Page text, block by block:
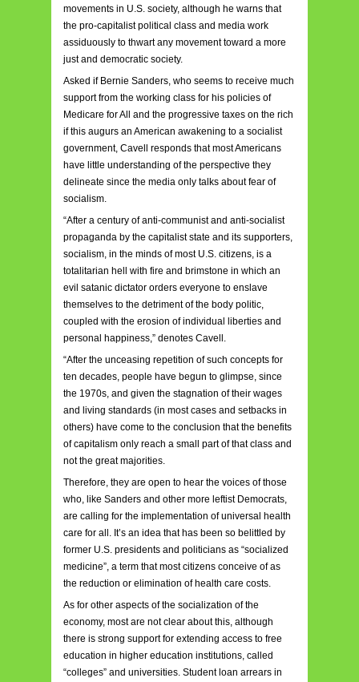
movements in U.S. society, although he warns that
the pro-capitalist political class and media work
assiduously to thwart any movement toward a more
just and democratic society.
Asked if Bernie Sanders, who seems to receive much
support from the working class for his policies of
Medicare for All and the progressive taxes on the rich
if this augurs an American awakening to a socialist
government, Cavell responds that most Americans
have little understanding of the perspective they
delineate since the media only talks about fear of
socialism.
“After a century of anti-communist and anti-socialist
propaganda by the capitalist state and its supporters,
socialism, in the minds of most U.S. citizens, is a
totalitarian hell with fire and brimstone in which an
evil satanic dictator orders everyone to enslave
themselves to the detriment of the body politic,
coupled with the erosion of individual liberties and
personal happiness,” denotes Cavell.
“After the unceasing repetition of such concepts for
ten decades, people have begun to glimpse, since
the 1970s, and given the stagnation of their wages
and living standards (in most cases and setbacks in
others) have come to the conclusion that the benefits
of capitalism only reach a small part of that class and
not the great majorities.
Therefore, they are open to hear the voices of those
who, like Sanders and other more leftist Democrats,
are calling for the implementation of universal health
care for all. It’s an idea that has been so belittled by
former U.S. presidents and politicians as “socialized
medicine”, a term that most citizens conceive of as
the reduction or elimination of health care costs.
As for other aspects of the socialization of the
economy, most are not clear about this, although
there is strong support for extending access to free
education in higher education institutions, called
“colleges” and universities. Student loan arrears in